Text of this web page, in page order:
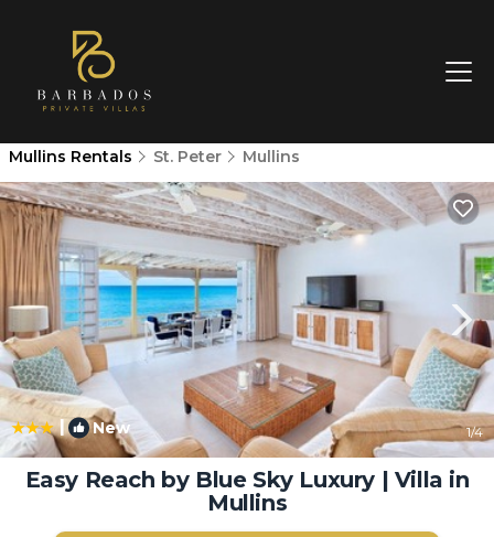
Mullins Rentals St. Peter Mullins
| New 1/4
Easy Reach by Blue Sky Luxury | Villa in
Mullins